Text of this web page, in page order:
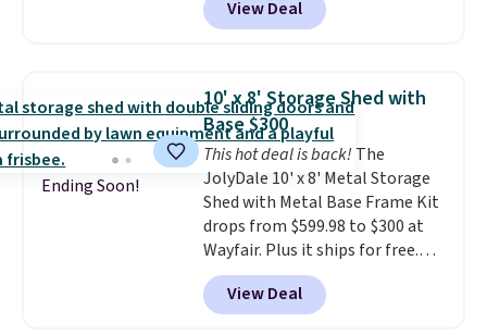
price is shown here, but we've
seen this chair priced for over
rocking chair was a best-seller
last year and already sold out
once this season. It comes with
an ultra-plush Papasan cushion
and a sturdy metal frame.
View Deal
Ending Soon!
10' x 8' Storage Shed with
Base $300
This hot deal is back! The
JolyDale 10' x 8' Metal Storage
Shed with Metal Base Frame Kit
drops from $599.98 to $300 at
Wayfair. Plus it ships for free.
This is the lowest price we've
seen to date on it by $39, and
other stores are charging over
View Deal